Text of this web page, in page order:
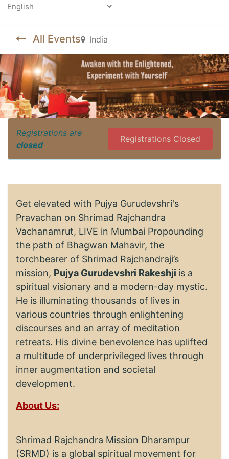
All Events India
Registrations are
closed
Registrations Closed
Get elevated with Pujya Gurudevshri's
Pravachan on Shrimad Rajchandra
Vachanamrut, LIVE in Mumbai Propounding
the path of Bhagwan Mahavir, the
torchbearer of Shrimad Rajchandraji’s
mission, Pujya Gurudevshri Rakeshji is a
spiritual visionary and a modern-day mystic.
He is illuminating thousands of lives in
various countries through enlightening
discourses and an array of meditation
retreats. His divine benevolence has uplifted
a multitude of underprivileged lives through
inner augmentation and societal
development.
About Us:
Shrimad Rajchandra Mission Dharampur
(SRMD) is a global spiritual movement for